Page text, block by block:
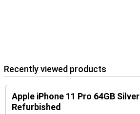
Recently viewed products
Apple iPhone 11 Pro 64GB Silver
Refurbished